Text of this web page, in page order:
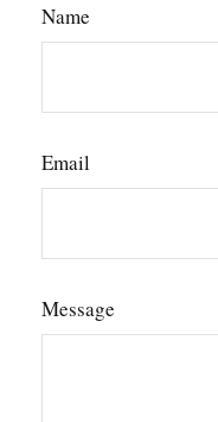
Name
Email
Message